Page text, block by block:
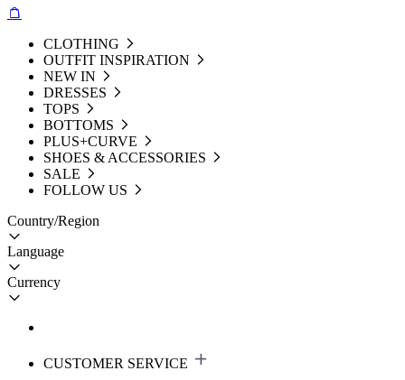
CLOTHING
OUTFIT INSPIRATION
NEW IN
DRESSES
TOPS
BOTTOMS
PLUS+CURVE
SHOES & ACCESSORIES
SALE
FOLLOW US
Country/Region
Language
Currency
CUSTOMER SERVICE